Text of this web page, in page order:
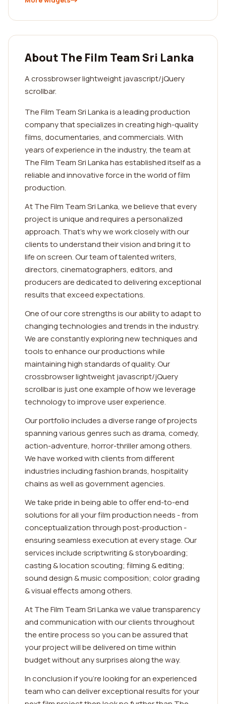
About The Film Team Sri Lanka
A crossbrowser lightweight javascript/jQuery
scrollbar.
The Film Team Sri Lanka is a leading production
company that specializes in creating high-quality
films, documentaries, and commercials. With
years of experience in the industry, the team at
The Film Team Sri Lanka has established itself as a
reliable and innovative force in the world of film
production.
At The Film Team Sri Lanka, we believe that every
project is unique and requires a personalized
approach. That's why we work closely with our
clients to understand their vision and bring it to
life on screen. Our team of talented writers,
directors, cinematographers, editors, and
producers are dedicated to delivering exceptional
results that exceed expectations.
One of our core strengths is our ability to adapt to
changing technologies and trends in the industry.
We are constantly exploring new techniques and
tools to enhance our productions while
maintaining high standards of quality. Our
crossbrowser lightweight javascript/jQuery
scrollbar is just one example of how we leverage
technology to improve user experience.
Our portfolio includes a diverse range of projects
spanning various genres such as drama, comedy,
action-adventure, horror-thriller among others.
We have worked with clients from different
industries including fashion brands, hospitality
chains as well as government agencies.
We take pride in being able to offer end-to-end
solutions for all your film production needs - from
conceptualization through post-production -
ensuring seamless execution at every stage. Our
services include scriptwriting & storyboarding;
casting & location scouting; filming & editing;
sound design & music composition; color grading
& visual effects among others.
At The Film Team Sri Lanka we value transparency
and communication with our clients throughout
the entire process so you can be assured that
your project will be delivered on time within
budget without any surprises along the way.
In conclusion if you're looking for an experienced
team who can deliver exceptional results for your